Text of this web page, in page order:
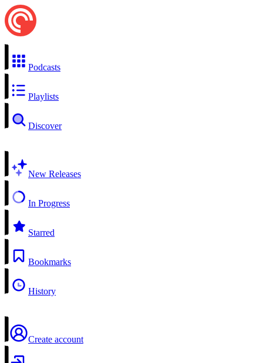
Podcasts
Playlists
Discover
New Releases
In Progress
Starred
Bookmarks
History
Create account